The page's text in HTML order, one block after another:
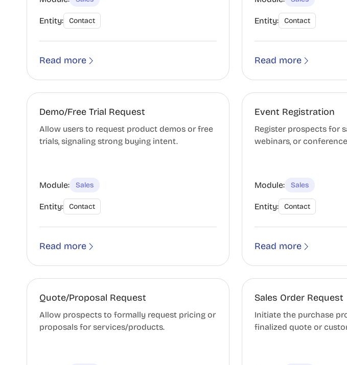
Entity: Contact
Read more
Entity: Contact
Read more
Demo/Free Trial Request
Allow users to request product demos or free
trials, signaling strong buying intent.
Module: Sales
Entity: Contact
Read more
Event Registration
Register prospects for
webinars, or
Module: Sales
Entity: Contact
Read more
Quote/Proposal Request
Allow prospects to formally request pricing or
proposals for services/products.
Sales Order Request
Initiate the purchase
finalized quote or